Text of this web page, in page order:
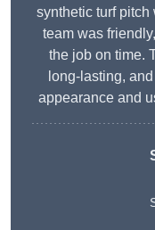
synthetic turf
team was
the job on time.
long-lasting,
appearance and